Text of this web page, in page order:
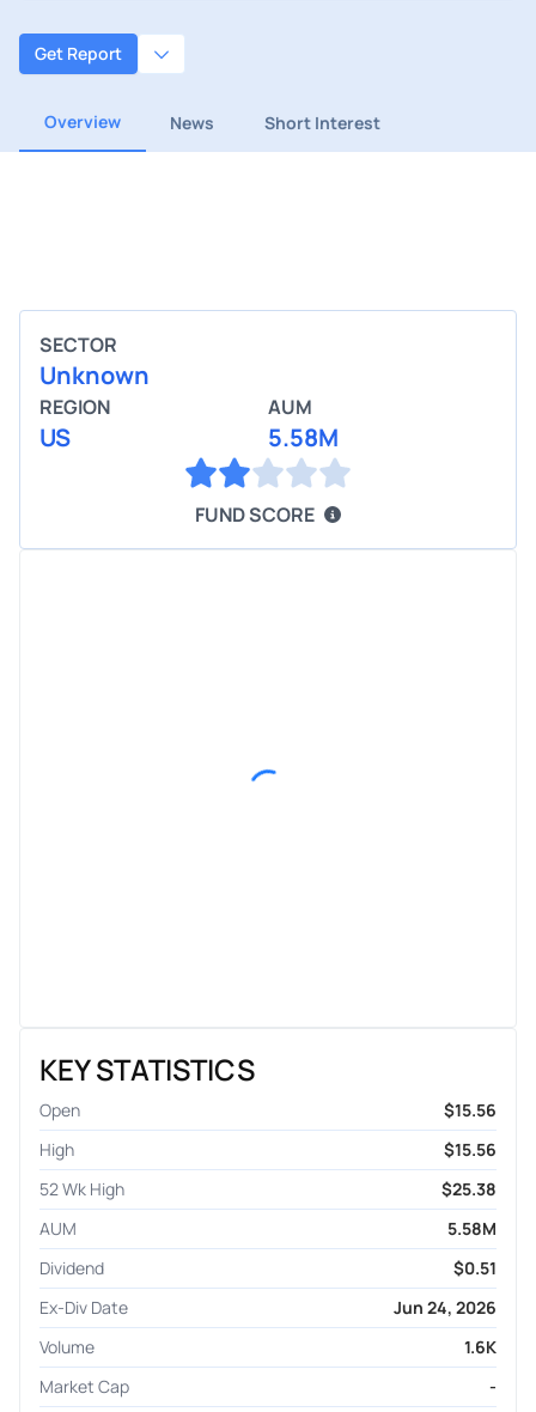
Get Report
Overview News Short Interest
SECTOR
Unknown
REGION
US
AUM
5.58M
FUND SCORE
KEY STATISTICS
Open
$15.56
High
$15.56
52 Wk High
$25.38
AUM
5.58M
Dividend
$0.51
Ex-Div Date
Jun 24, 2026
Volume
1.6K
Market Cap
-